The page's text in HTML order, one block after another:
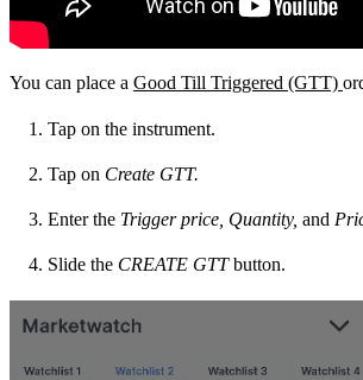
You can place a Good Till Triggered (GTT)
Tap on the instrument.
Tap on Create GTT.
Enter the Triggerprice, Quantity, and
Slide the CREATE GTTbutton.